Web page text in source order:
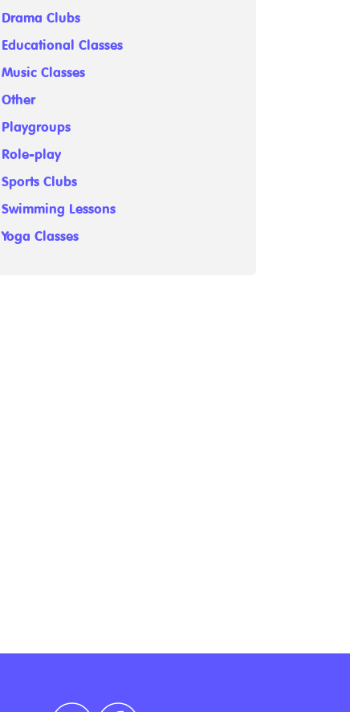
Drama Clubs
Educational Classes
Music Classes
Other
Playgroups
Role-play
Sports Clubs
Swimming Lessons
Yoga Classes